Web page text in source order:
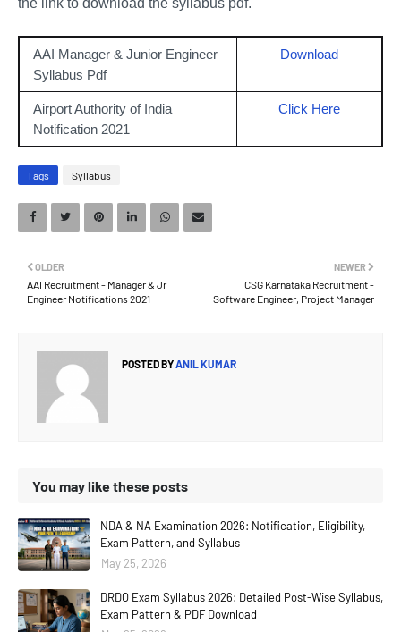
the link to download the syllabus pdf.
AAI Manager & Junior Engineer
Syllabus Pdf
Download
Airport Authority of India
Notification 2021
Click Here
Tags Syllabus
NEWER
CSG Karnataka Recruitment -
Software Engineer, Project Manager
OLDER
AAI Recruitment - Manager & Jr
Engineer Notifications 2021
POSTED BYANIL KUMAR
You may like these posts
NDA & NA Examination 2026: Notification, Eligibility,
Exam Pattern, and Syllabus
May 25, 2026
DRDO Exam Syllabus 2026: Detailed Post-Wise Syllabus,
Exam Pattern & PDF Download